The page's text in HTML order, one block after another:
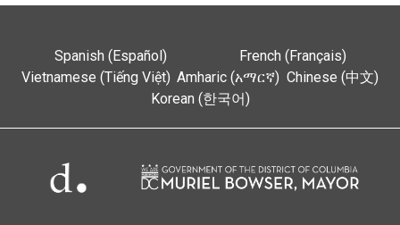
Spanish (Español)
French (Français)
Vietnamese (Tiếng Việt) Amharic (አማርኛ) Chinese (中文)
Korean (한국어)